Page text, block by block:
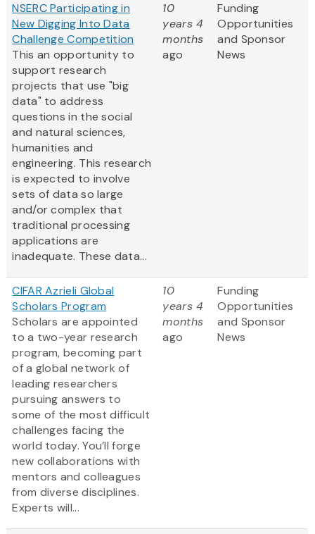
NSERC Participating in
New Digging Into Data
Challenge Competition
This an opportunity to
support research
projects that use "big
data" to address
questions in the social
and natural sciences,
humanities and
engineering. This research
is expected to involve
sets of data so large
and/or complex that
traditional processing
applications are
inadequate. These data...
10
years 4
months
ago
Funding
Opportunities
and Sponsor
News
CIFAR Azrieli Global
Scholars Program
Scholars are appointed
to a two-year research
program, becoming part
of a global network of
leading researchers
pursuing answers to
some of the most difficult
challenges facing the
world today. You’ll forge
new collaborations with
mentors and colleagues
from diverse disciplines.
Experts will...
10
years 4
months
ago
Funding
Opportunities
and Sponsor
News